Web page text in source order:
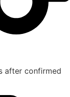
after confirmed